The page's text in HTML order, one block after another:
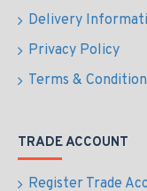
Delivery
Privacy Policy
Terms &
TRADE ACCOUNT
Register Trade